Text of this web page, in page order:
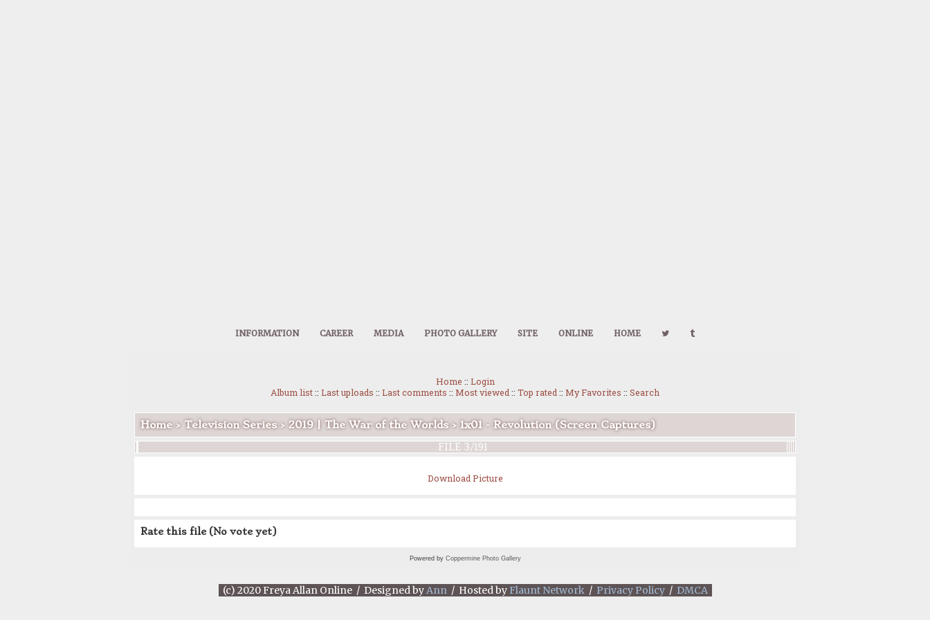
INFORMATION CAREER MEDIA PHOTO GALLERY SITE ONLINE HOME
Home :: Login
Album list:: Last uploads :: Last comments :: Most viewed :: Top rated :: My Favorites :: Search
Home> Television Series> 2019 | The War of the Worlds> 1x01 - Revolution (Screen Captures)
FILE 3/191
Download Picture
Rate this file (No vote yet)
Powered by Coppermine Photo Gallery
(c) 2020 Freya Allan Online / Designed byAnn/ Hosted by Flaunt Network/ Privacy Policy/ DMCA